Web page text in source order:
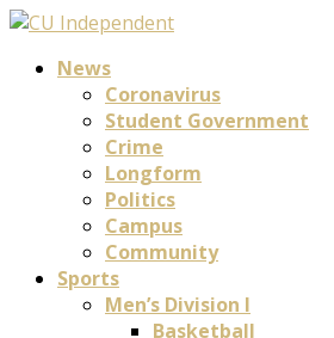
News
Coronavirus
Student Government
Crime
Longform
Politics
Campus
Community
Sports
Men’s Division I
Basketball